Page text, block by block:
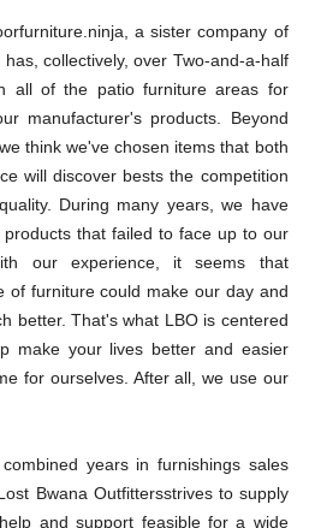
a sister company of
collectively, over Two-and-a-half
all of the patio furniture areas for
manufacturer's products. Beyond
think we've chosen items that both
will discover bests the competition
During many years, we have
that failed to face up to our
our experience, it seems that
of furniture could make our day and
better. That's what LBO is centered
make your lives better and easier
for ourselves. After all, we use our
years in furnishings sales
Bwana Outfittersstrives to supply
and support feasible for a wide